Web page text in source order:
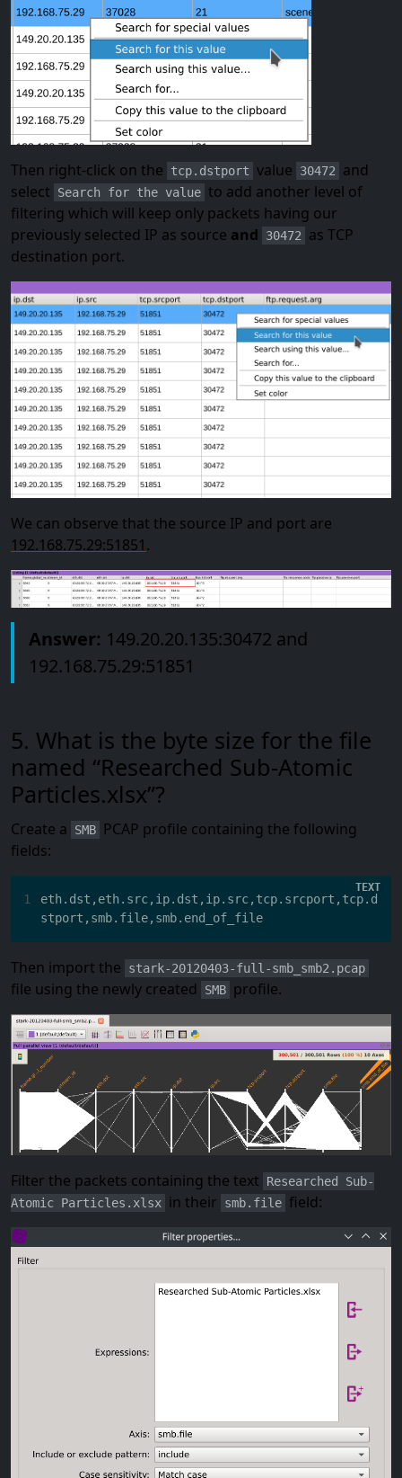
Then right-click on the tcp.dstport value 30472
and
select
Search for the value to add another level of
filtering which will keep only packets having our
previously selected IP as source and 30472
as TCP
destination port.
We can observe that the source IP and port are
192.168.75.29:51851.
Answer: 149.20.20.135:30472 and
192.168.75.29:51851
5. What is the byte size for the file
named “Researched Sub-Atomic
Particles.xlsx”?
Create a SMB
PCAP profile containing the following
fields:
1
eth.dst,eth.src,ip.dst,ip.src,tcp.srcport,tcp.d
stport,smb.file,smb.end_of_file
Then import the stark-20120403-full-smb_smb2.pcap
file using the newly created SMB profile.
Filter the packets containing the text
Researched Sub-
Atomic Particles.xlsx in their smb.file field: